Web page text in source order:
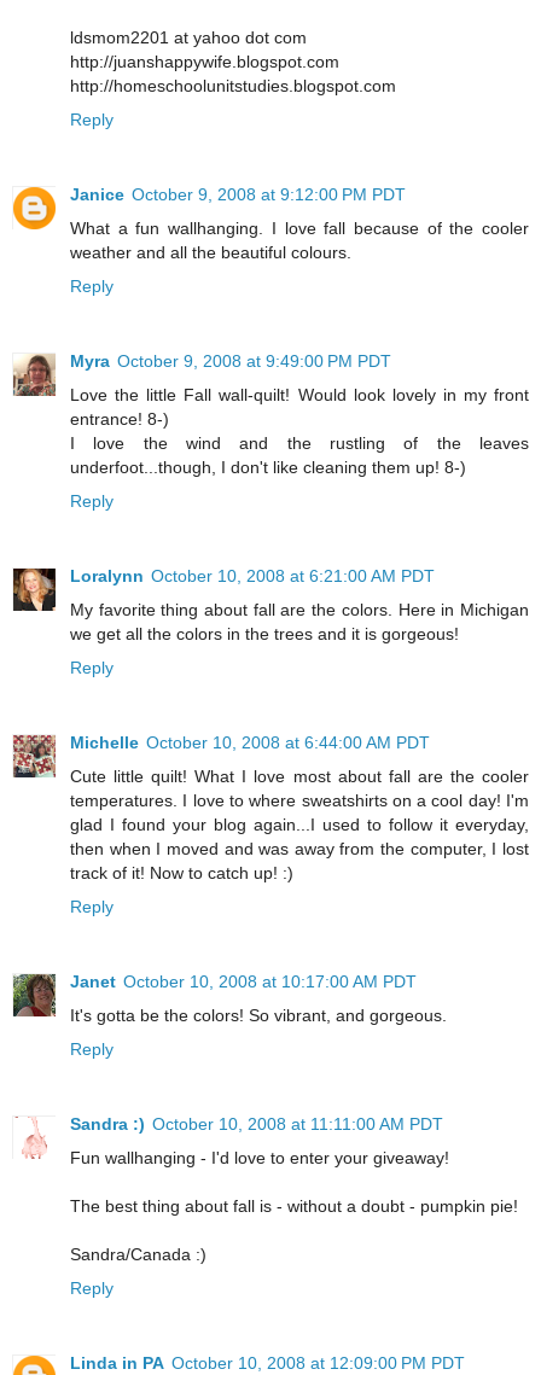
ldsmom2201 at yahoo dot com
http://juanshappywife.blogspot.com
http://homeschoolunitstudies.blogspot.com
Reply
Janice October 9, 2008 at 9:12:00 PM PDT
What a fun wallhanging. I love fall because of the cooler
weather and all the beautiful colours.
Reply
Myra October 9, 2008 at 9:49:00 PM PDT
Love the little Fall wall-quilt! Would look lovely in my front
entrance! 8-)
I love the wind and the rustling of the leaves
underfoot...though, I don't like cleaning them up! 8-)
Reply
Loralynn October 10, 2008 at 6:21:00 AM PDT
My favorite thing about fall are the colors. Here in Michigan
we get all the colors in the trees and it is gorgeous!
Reply
Michelle October 10, 2008 at 6:44:00 AM PDT
Cute little quilt! What I love most about fall are the cooler
temperatures. I love to where sweatshirts on a cool day! I'm
glad I found your blog again...I used to follow it everyday,
then when I moved and was away from the computer, I lost
track of it! Now to catch up! :)
Reply
Janet October 10, 2008 at 10:17:00 AM PDT
It's gotta be the colors! So vibrant, and gorgeous.
Reply
Sandra :) October 10, 2008 at 11:11:00 AM PDT
Fun wallhanging - I'd love to enter your giveaway!
The best thing about fall is - without a doubt - pumpkin pie!
Sandra/Canada :)
Reply
Linda in PA October 10, 2008 at 12:09:00 PM PDT